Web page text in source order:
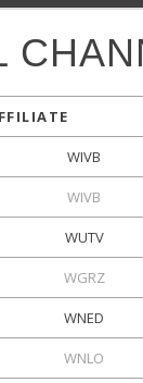
WIVB
WIVB
WUTV
WGRZ
WNED
WNLO